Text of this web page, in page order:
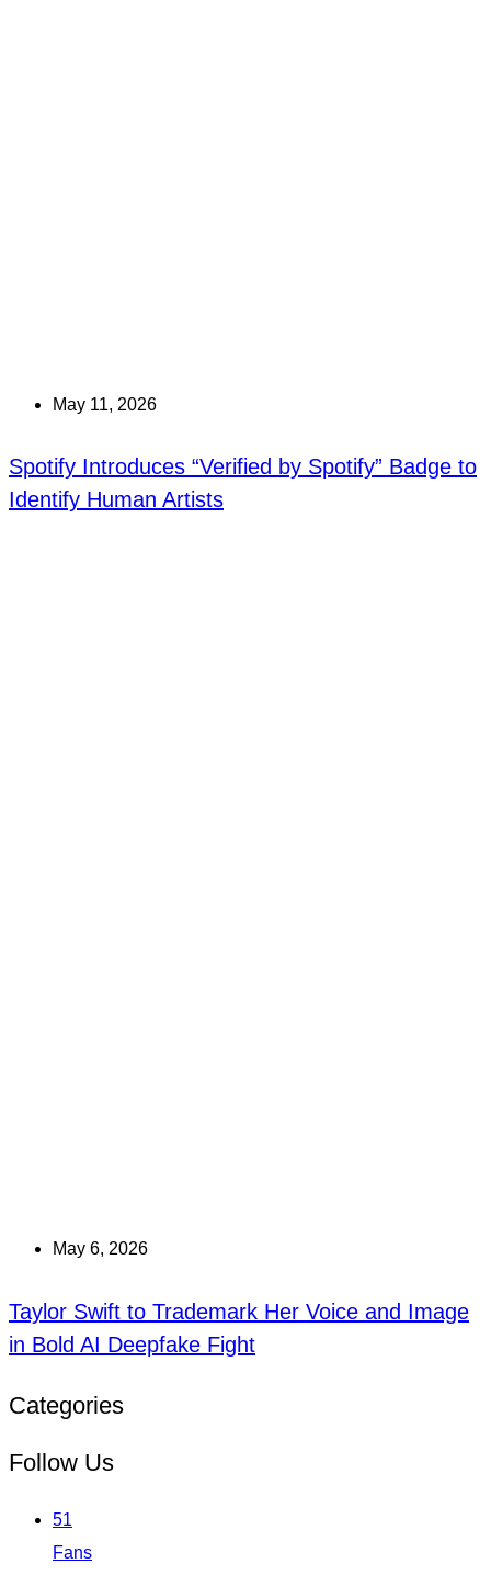
May 11, 2026
Spotify Introduces “Verified by Spotify” Badge to
Identify Human Artists
May 6, 2026
Taylor Swift to Trademark Her Voice and Image
in Bold AI Deepfake Fight
Categories
Follow Us
51
Fans